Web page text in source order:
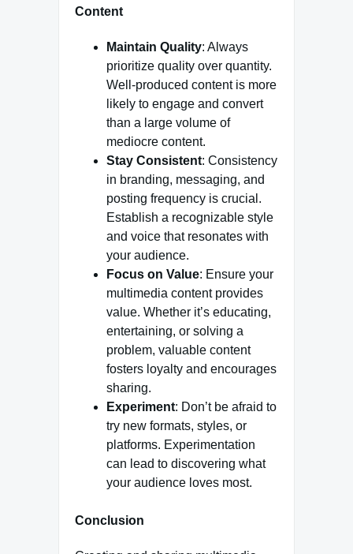
Content
Maintain Quality: Always
prioritize quality over quantity.
Well-produced content is more
likely to engage and convert
than a large volume of
mediocre content.
Stay Consistent: Consistency
in branding, messaging, and
posting frequency is crucial.
Establish a recognizable style
and voice that resonates with
your audience.
Focus on Value: Ensure your
multimedia content provides
value. Whether it’s educating,
entertaining, or solving a
problem, valuable content
fosters loyalty and encourages
sharing.
Experiment: Don’t be afraid to
try new formats, styles, or
platforms. Experimentation
can lead to discovering what
your audience loves most.
Conclusion